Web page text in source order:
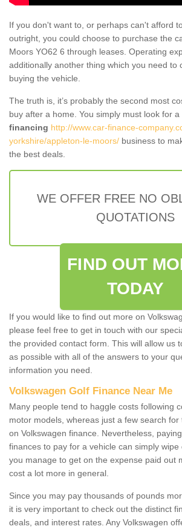
If you don't want to, or perhaps can't afford
outright, you could choose to purchase the
Moors YO62 6 through leases. Operating
additionally another thing which you need to
buying the vehicle.
The truth is, it’s probably the second most
buy after a home. You simply must look for a
financing http://www.car-finance-
yorkshire/appleton-le-moors/ business to
the best deals.
WE OFFER FREE NO
QUOTATIONS
FIND OUT
TODAY
If you would like to find out more on
please feel free to get in touch with our
the provided contact form. This will allow us
as possible with all of the answers to your
information you need.
Volkswagen Golf Finance Near Me
Many people tend to haggle costs following
motor models, whereas just a few search
on Volkswagen finance. Nevertheless,
finances to pay for a vehicle can simply wipe
you manage to get on the expense paid out
cost a lot more in general.
Since you may pay thousands of pounds
it is very important to check out the distinct
deals, and interest rates. Any Volkswagen